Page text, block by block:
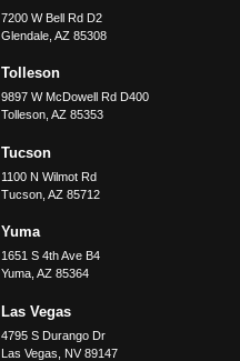
7200 W Bell Rd D2
Glendale, AZ 85308
Tolleson
9897 W McDowell Rd D400
Tolleson, AZ 85353
Tucson
1100 N Wilmot Rd
Tucson, AZ 85712
Yuma
1651 S 4th Ave B4
Yuma, AZ 85364
Las Vegas
4795 S Durango Dr
Las Vegas
NV 89147